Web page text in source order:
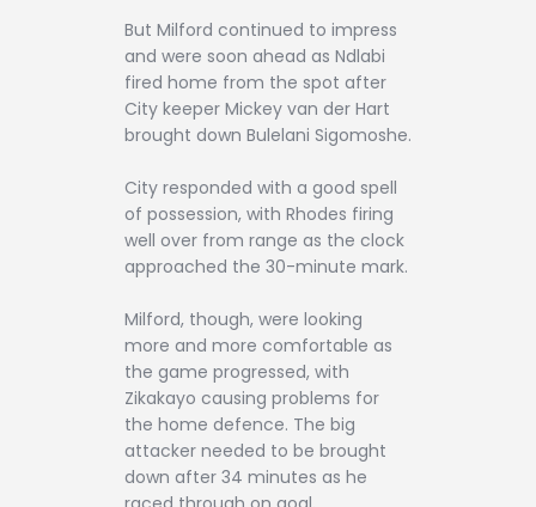
But Milford continued to impress
and were soon ahead as Ndlabi
fired home from the spot after
City keeper Mickey van der Hart
brought down Bulelani Sigomoshe.
City responded with a good spell
of possession, with Rhodes firing
well over from range as the clock
approached the 30-minute mark.
Milford, though, were looking
more and more comfortable as
the game progressed, with
Zikakayo causing problems for
the home defence. The big
attacker needed to be brought
down after 34 minutes as he